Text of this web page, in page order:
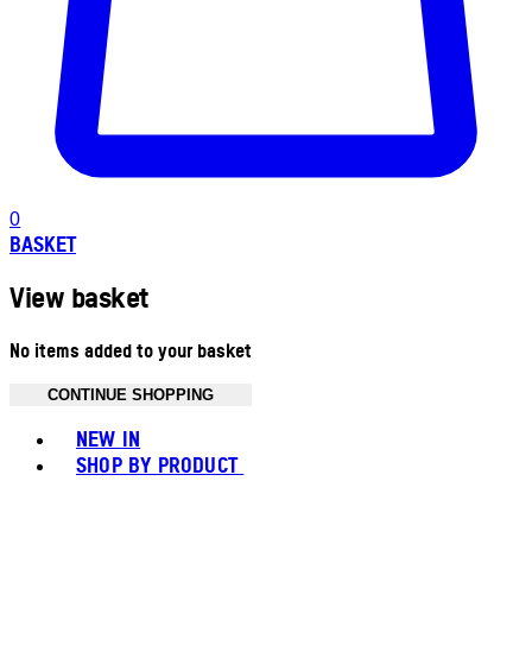
0
BASKET
View basket
No items added to your basket
CONTINUE SHOPPING
NEW IN
SHOP BY PRODUCT